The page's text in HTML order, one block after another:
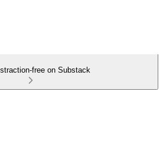
free on Substack